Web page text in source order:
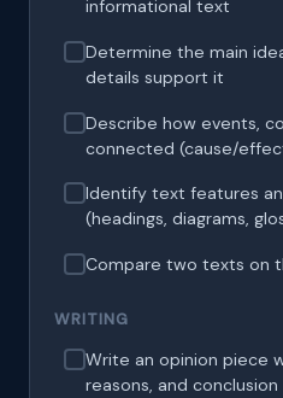
informational text
Determine the main
details support it
Describe how events,
connected (cause/
Identify text features
(headings, diagrams,
Compare two texts on
WRITING
Write an opinion piece
reasons, and conclusion